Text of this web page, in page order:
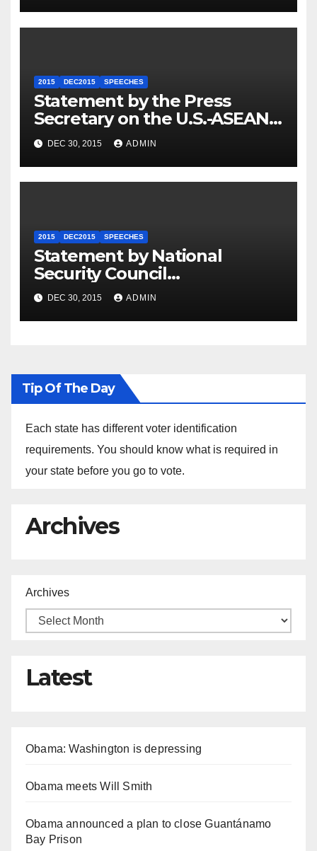
2015 DEC2015 SPEECHES
Statement by the Press
Secretary on the U.S.-ASEAN
Summit
DEC 30, 2015 ADMIN
2015 DEC2015 SPEECHES
Statement by National
Security Council
Spokesperson Ned Price on
the Arrest of Journalists in
Ethiopia
DEC 30, 2015 ADMIN
Tip Of The Day
Each state has different voter identification
requirements. You should know what is required in
your state before you go to vote.
Archives
Archives
Latest
Obama: Washington is depressing
Obama meets Will Smith
Obama announced a plan to close Guantánamo
Bay Prison